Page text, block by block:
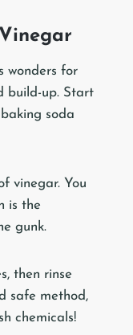
wonders for
build-up. Start
soda
vinegar. You
is the
gunk.
then rinse
safe method,
chemicals!